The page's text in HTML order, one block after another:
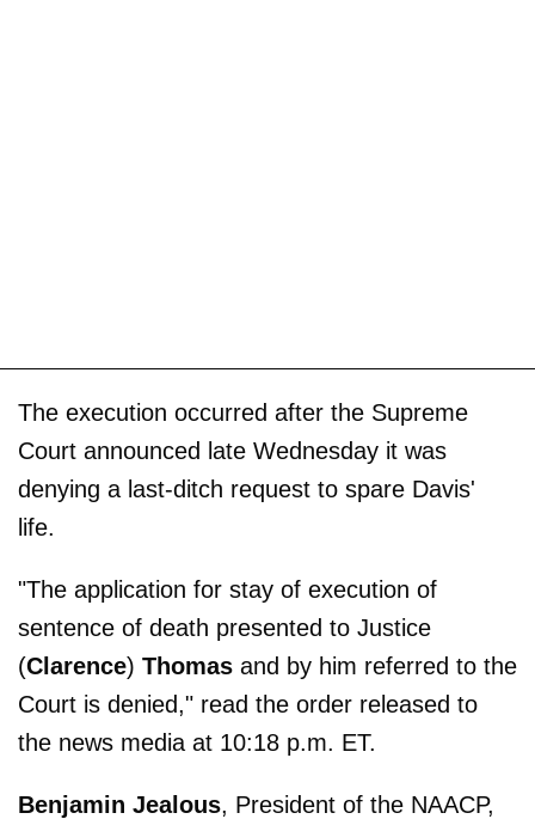
The execution occurred after the Supreme
Court announced late Wednesday it was
denying a last-ditch request to spare Davis'
life.
"The application for stay of execution of
sentence of death presented to Justice
(Clarence) Thomas and by him referred to the
Court is denied," read the order released to
the news media at 10:18 p.m. ET.
Benjamin Jealous, President of the NAACP,